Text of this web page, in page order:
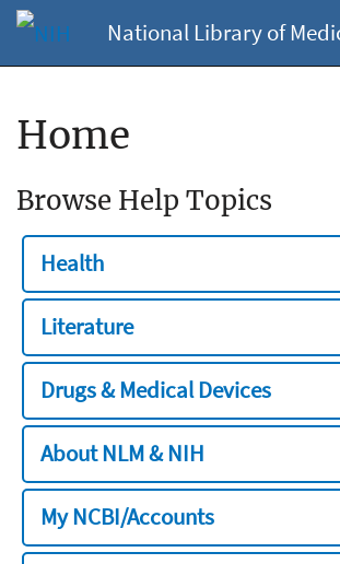
National Library of
Home
Browse Help Topics
Health
Literature
Drugs & Medical Devices
About NLM & NIH
My NCBI/Accounts